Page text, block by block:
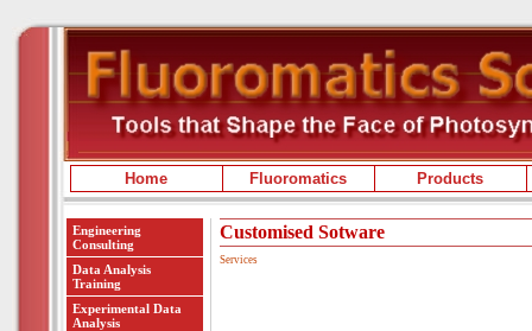
Home Fluoromatics Products
Customised Sotware
Services
Engineering
Consulting
Data Analysis
Training
Experimental Data
Analysis